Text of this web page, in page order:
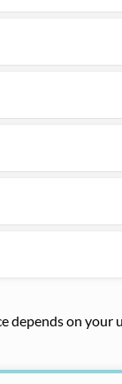
on your